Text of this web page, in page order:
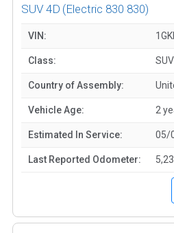
SUV 4D (Electric 830 830)
VIN:
Class:
Country of Assembly:
Vehicle Age: 2
Estimated In Service: 05/
Last Reported Odometer: